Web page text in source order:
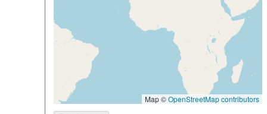
Map ©OpenStreetMap contributors